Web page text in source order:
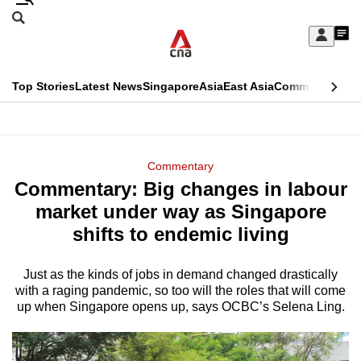
Skip
Sign
My
menu
Search
CNAR
Top StoriesLatest NewsSingaporeAsiaEast AsiaCommentary
Menu
Commentary
Commentary: Big changes in labour
market under way as Singapore
shifts to endemic living
Just as the kinds of jobs in demand changed drastically
with a raging pandemic, so too will the roles that will come
up when Singapore opens up, says OCBC’s Selena Ling.
This
longer
supported
We
know
it's
a
hassle